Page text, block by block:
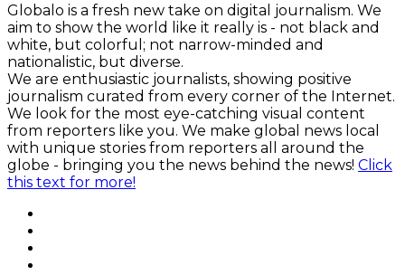
Globalo is a fresh new take on digital journalism. We
aim to show the world like it really is - not black and
white, but colorful; not narrow-minded and
nationalistic, but diverse.
We are enthusiastic journalists, showing positive
journalism curated from every corner of the Internet.
We look for the most eye-catching visual content
from reporters like you. We make global news local
with unique stories from reporters all around the
globe - bringing you the news behind the news! Click
this text for more!